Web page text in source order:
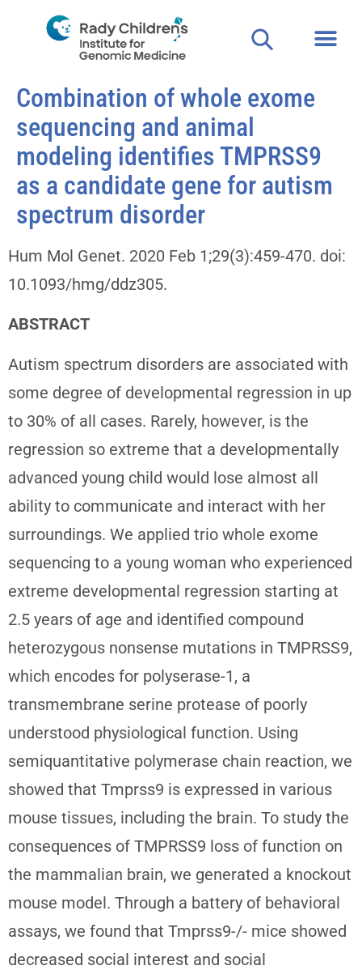
Combination of whole exome
sequencing and animal
modeling identifies TMPRSS9
as a candidate gene for autism
spectrum disorder
Hum Mol Genet. 2020 Feb 1;29(3):459-470. doi:
10.1093/hmg/ddz305.
ABSTRACT
Autism spectrum disorders are associated with
some degree of developmental regression in up
to 30% of all cases. Rarely, however, is the
regression so extreme that a developmentally
advanced young child would lose almost all
ability to communicate and interact with her
surroundings. We applied trio whole exome
sequencing to a young woman who experienced
extreme developmental regression starting at
2.5 years of age and identified compound
heterozygous nonsense mutations in TMPRSS9,
which encodes for polyserase-1, a
transmembrane serine protease of poorly
understood physiological function. Using
semiquantitative polymerase chain reaction, we
showed that Tmprss9 is expressed in various
mouse tissues, including the brain. To study the
consequences of TMPRSS9 loss of function on
the mammalian brain, we generated a knockout
mouse model. Through a battery of behavioral
assays, we found that Tmprss9-/- mice showed
decreased social interest and social